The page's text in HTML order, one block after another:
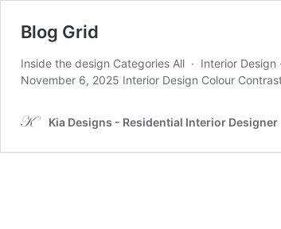
Blog Grid
Inside the design Categories All · Interior
November 6, 2025 Interior Design Colour
Kia Designs - Residential Interior Designer